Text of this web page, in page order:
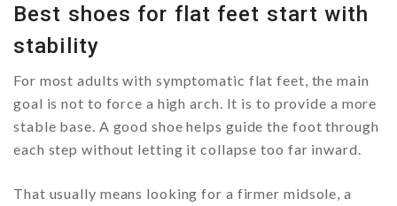
Best shoes for flat feet start with
stability
For most adults with symptomatic flat feet, the main
goal is not to force a high arch. It is to provide a more
stable base. A good shoe helps guide the foot through
each step without letting it collapse too far inward.
That usually means looking for a firmer midsole, a